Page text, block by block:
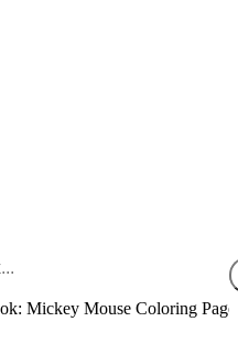
Mickey Mouse Coloring